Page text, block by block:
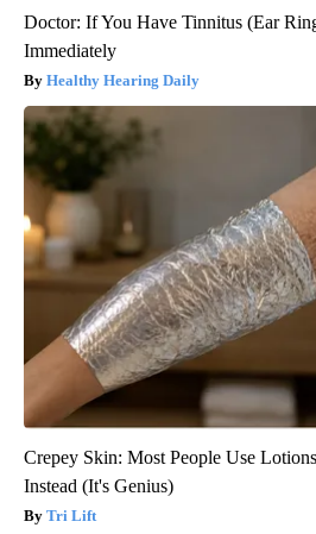
Doctor: If You Have Tinnitus (Ear
Immediately
Healthy Hearing Daily
Crepey Skin: Most People Use
Instead (It's Genius)
Tri Lift